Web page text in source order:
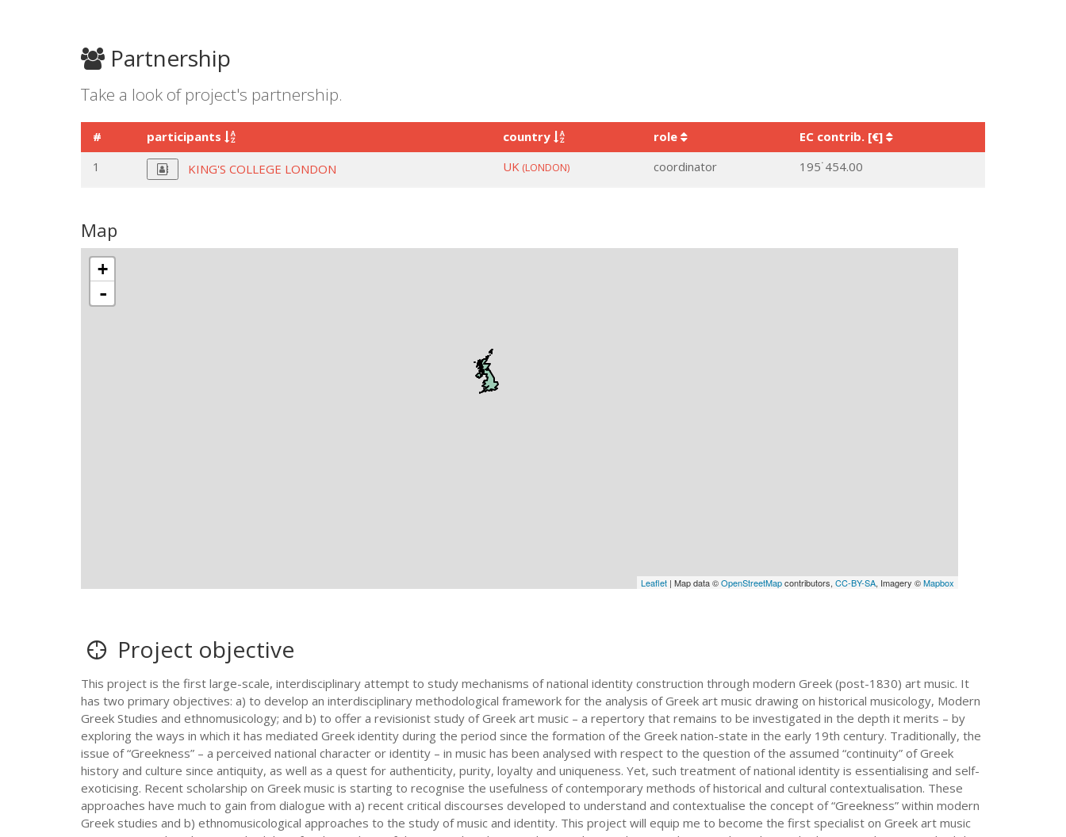
Partnership
Take a look of project's partnership.
# participants country role
EC contrib. [€]
1
KING'S COLLEGE LONDON UK (LONDON) coordinator 195˙454.00
Map
+
-
Leaflet| Map data ©OpenStreetMapcontributors, CC-BY-SA, Imagery ©Mapbox
Project objective
This project is the first large-scale, interdisciplinary attempt to study mechanisms of national identity construction through modern Greek (post-1830) art music. It
has two primary objectives: a) to develop an interdisciplinary methodological framework for the analysis of Greek art music drawing on historical musicology, Modern
Greek Studies and ethnomusicology; and b) to offer a revisionist study of Greek art music – a repertory that remains to be investigated in the depth it merits – by
exploring the ways in which it has mediated Greek identity during the period since the formation of the Greek nation-state in the early 19th century. Traditionally, the
issue of “Greekness” – a perceived national character or identity – in music has been analysed with respect to the question of the assumed “continuity” of Greek
history and culture since antiquity, as well as a quest for authenticity, purity, loyalty and uniqueness. Yet, such treatment of national identity is essentialising and self-
exoticising. Recent scholarship on Greek music is starting to recognise the usefulness of contemporary methods of historical and cultural contextualisation. These
approaches have much to gain from dialogue with a) recent critical discourses developed to understand and contextualise the concept of “Greekness” within modern
Greek studies and b) ethnomusicological approaches to the study of music and identity. This project will equip me to become the first specialist on Greek art music